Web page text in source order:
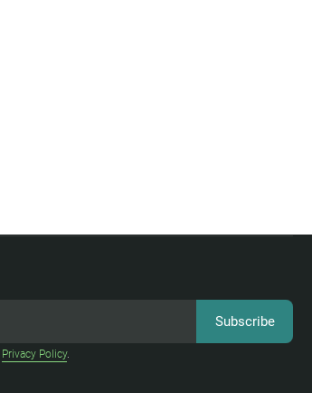
Privacy Policy.